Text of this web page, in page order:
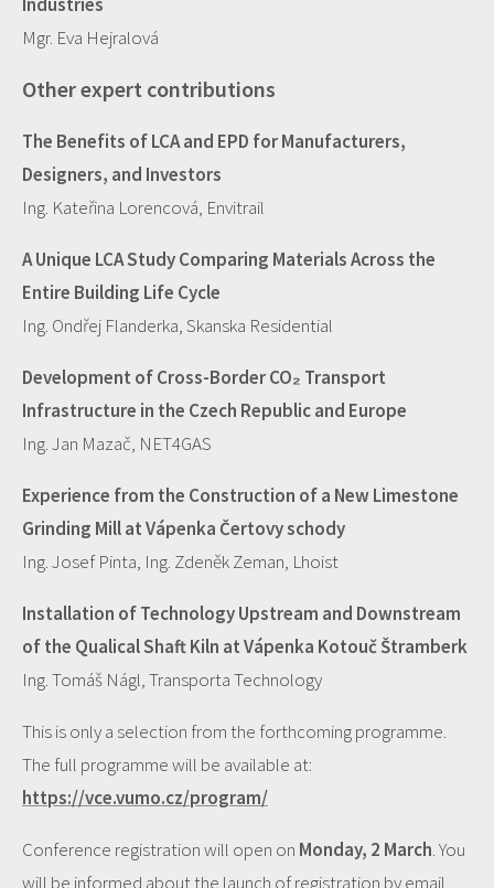
Mgr. Eva Hejralová
Other expert contributions
The Benefits of LCA and EPD for Manufacturers,
Designers, and Investors
Ing. Kateřina Lorencová, Envitrail
A Unique LCA Study Comparing Materials Across the
Entire Building Life Cycle
Ing. Ondřej Flanderka, Skanska Residential
Development of Cross-Border CO₂ Transport
Infrastructure in the Czech Republic and Europe
Ing. Jan Mazač, NET4GAS
Experience from the Construction of a New Limestone
Grinding Mill at Vápenka Čertovy schody
Ing. Josef Pinta, Ing. Zdeněk Zeman, Lhoist
Installation of Technology Upstream and Downstream
of the Qualical Shaft Kiln at Vápenka Kotouč Štramberk
Ing. Tomáš Nágl, Transporta Technology
This is only a selection from the forthcoming programme.
The full programme will be available at:
https://vce.vumo.cz/program/
Conference registration will open on Monday, 2 March. You
will be informed about the launch of registration by email.